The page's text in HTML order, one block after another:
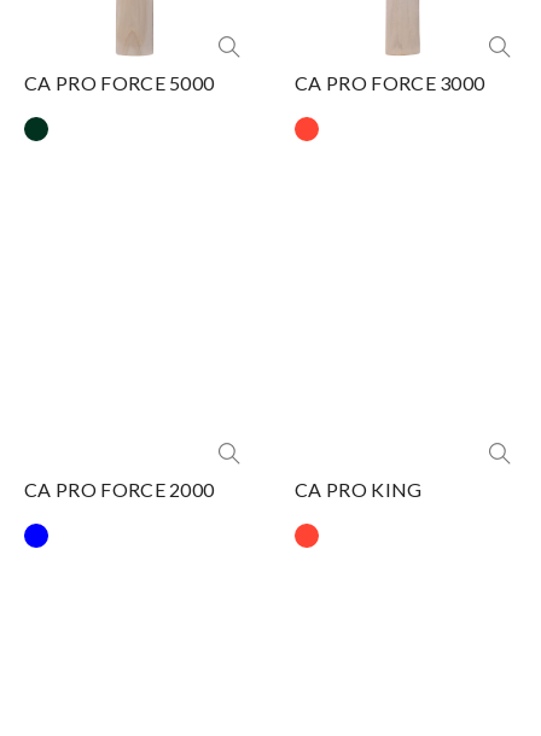
CA PRO FORCE 5000 CA PRO FORCE 3000
CA PRO FORCE 2000 CA PRO KING